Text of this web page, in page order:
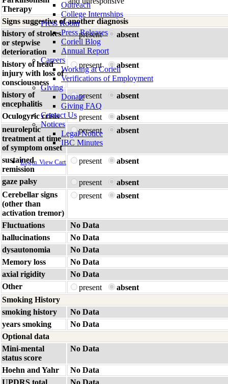
Outreach
College Internships
Press Room
Press Releases
Coriell Blog
Annual Report
Careers
Working at Coriell
Verifications of Employment
Giving
Donate
Giving FAQ
Contact Us
Notices
Legal Notice
IBC Minutes
Login View Cart
Therapy
Signs suggestive of another diagnosis
history of strokes
or stepwise
deterioration
present absent
history of head
injury with loss of
consciousness
present absent
history of
encephalitis
present absent
Oculogyric crisis present
absent
neuroleptic
treatment at time
of symptom onset
present absent
sustained
remission
present absent
gaze palsy present
absent
Cerebellar signs
(other than
activation tremor)
present absent
Fluctuations
No Data
hallucinations
No Data
dysautonomia
No Data
Memory loss
No Data
axial rigidity
No Data
Other
present
absent
Smoking History
smoking history
No Data
years smoking
No Data
Optional data
Mini-mental
status score
No Data
Hoehn and Yahr
No Data
UPDRS total
No Data